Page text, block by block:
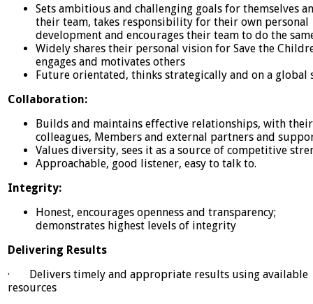
Sets ambitious and challenging goals for themselves
their team, takes responsibility for their own personal
development and encourages their team to do the
Widely shares their personal vision for Save the
engages and motivates others
Future orientated, thinks strategically and on a global
Collaboration:
Builds and maintains effective relationships, with
colleagues, Members and external partners and
Values diversity, sees it as a source of competitive
Approachable, good listener, easy to talk to.
Integrity:
Honest, encourages openness and transparency;
demonstrates highest levels of integrity
Delivering Results
· Delivers timely and appropriate results using available
resources